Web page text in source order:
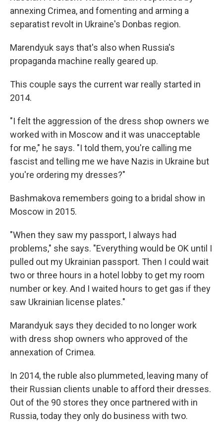
annexing Crimea, and fomenting and arming a
separatist revolt in Ukraine's Donbas region.
Marendyuk says that's also when Russia's
propaganda machine really geared up.
This couple says the current war really started in
2014.
"I felt the aggression of the dress shop owners we
worked with in Moscow and it was unacceptable
for me," he says. "I told them, you're calling me
fascist and telling me we have Nazis in Ukraine but
you're ordering my dresses?"
Bashmakova remembers going to a bridal show in
Moscow in 2015.
"When they saw my passport, I always had
problems," she says. "Everything would be OK until I
pulled out my Ukrainian passport. Then I could wait
two or three hours in a hotel lobby to get my room
number or key. And I waited hours to get gas if they
saw Ukrainian license plates."
Marandyuk says they decided to no longer work
with dress shop owners who approved of the
annexation of Crimea.
In 2014, the ruble also plummeted, leaving many of
their Russian clients unable to afford their dresses.
Out of the 90 stores they once partnered with in
Russia, today they only do business with two.